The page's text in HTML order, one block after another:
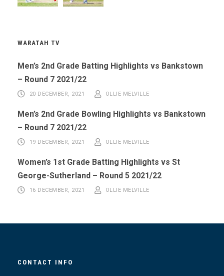
WARATAH TV
Men’s 2nd Grade Batting Highlights vs Bankstown
– Round 7 2021/22
20 DECEMBER, 2021 OLLIE MELVILLE
Men’s 2nd Grade Bowling Highlights vs Bankstown
– Round 7 2021/22
19 DECEMBER, 2021 OLLIE MELVILLE
Women’s 1st Grade Batting Highlights vs St
George-Sutherland – Round 5 2021/22
16 DECEMBER, 2021 OLLIE MELVILLE
CONTACT INFO